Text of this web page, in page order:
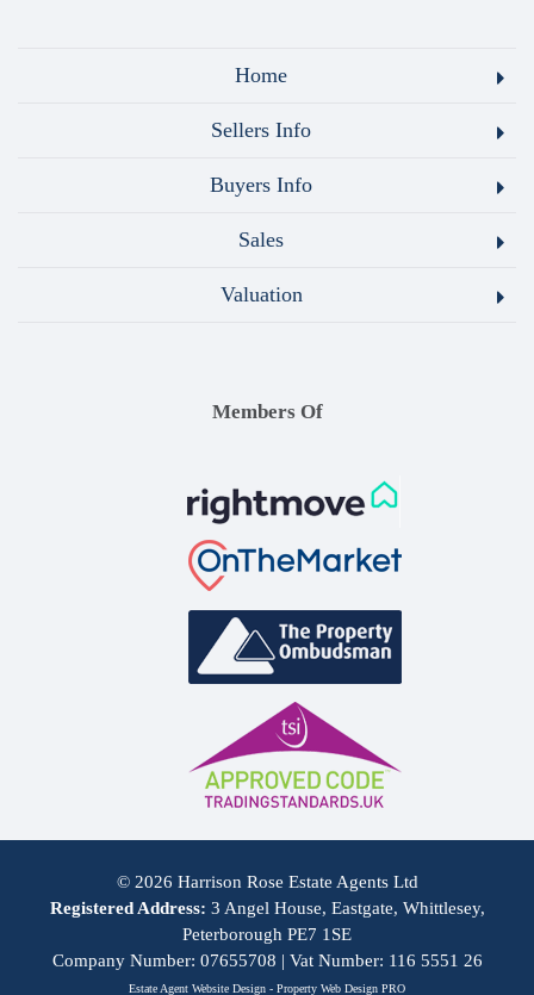
Home
Sellers Info
Buyers Info
Sales
Valuation
Members Of
© 2026 Harrison Rose Estate Agents Ltd
Registered Address: 3 Angel House, Eastgate, Whittlesey,
Peterborough PE7 1SE
Company Number: 07655708 | Vat Number: 116 5551 26
Estate Agent Website Design - Property Web Design PRO